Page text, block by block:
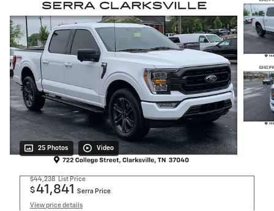
25 Photos Video
$44,238 List Price
$41,841 Serra Price
View price details